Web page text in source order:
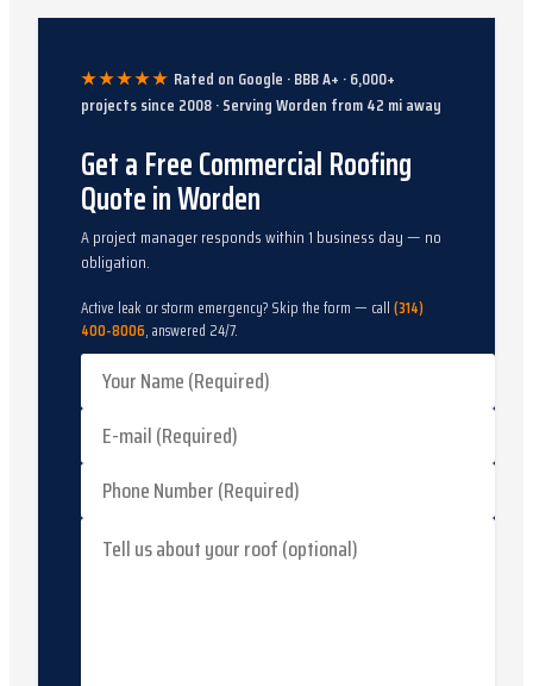
★★★★★ Rated on Google · BBB A+ ·6,000+
projects since 2008· ServingWorden from42 mi away
Get a Free Commercial Roofing
Quote in Worden
A project manager responds within 1 business day — no
obligation.
Active leak or storm emergency? Skip the form — call(314)
400-8006, answered 24/7.